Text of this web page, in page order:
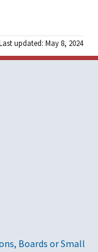
updated: May 8, 2024
Boards or Small